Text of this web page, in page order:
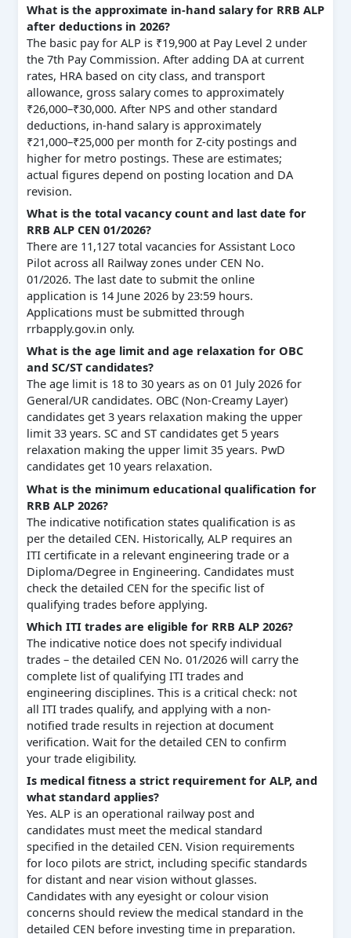
What is the approximate in-hand salary for RRB ALP
after deductions in 2026?
The basic pay for ALP is ₹19,900 at Pay Level 2 under
the 7th Pay Commission. After adding DA at current
rates, HRA based on city class, and transport
allowance, gross salary comes to approximately
₹26,000–₹30,000. After NPS and other standard
deductions, in-hand salary is approximately
₹21,000–₹25,000 per month for Z-city postings and
higher for metro postings. These are estimates;
actual figures depend on posting location and DA
revision.
What is the total vacancy count and last date for
RRB ALP CEN 01/2026?
There are 11,127 total vacancies for Assistant Loco
Pilot across all Railway zones under CEN No.
01/2026. The last date to submit the online
application is 14 June 2026 by 23:59 hours.
Applications must be submitted through
rrbapply.gov.in only.
What is the age limit and age relaxation for OBC
and SC/ST candidates?
The age limit is 18 to 30 years as on 01 July 2026 for
General/UR candidates. OBC (Non-Creamy Layer)
candidates get 3 years relaxation making the upper
limit 33 years. SC and ST candidates get 5 years
relaxation making the upper limit 35 years. PwD
candidates get 10 years relaxation.
What is the minimum educational qualification for
RRB ALP 2026?
The indicative notification states qualification is as
per the detailed CEN. Historically, ALP requires an
ITI certificate in a relevant engineering trade or a
Diploma/Degree in Engineering. Candidates must
check the detailed CEN for the specific list of
qualifying trades before applying.
Which ITI trades are eligible for RRB ALP 2026?
The indicative notice does not specify individual
trades – the detailed CEN No. 01/2026 will carry the
complete list of qualifying ITI trades and
engineering disciplines. This is a critical check: not
all ITI trades qualify, and applying with a non-
notified trade results in rejection at document
verification. Wait for the detailed CEN to confirm
your trade eligibility.
Is medical fitness a strict requirement for ALP, and
what standard applies?
Yes. ALP is an operational railway post and
candidates must meet the medical standard
specified in the detailed CEN. Vision requirements
for loco pilots are strict, including specific standards
for distant and near vision without glasses.
Candidates with any eyesight or colour vision
concerns should review the medical standard in the
detailed CEN before investing time in preparation.